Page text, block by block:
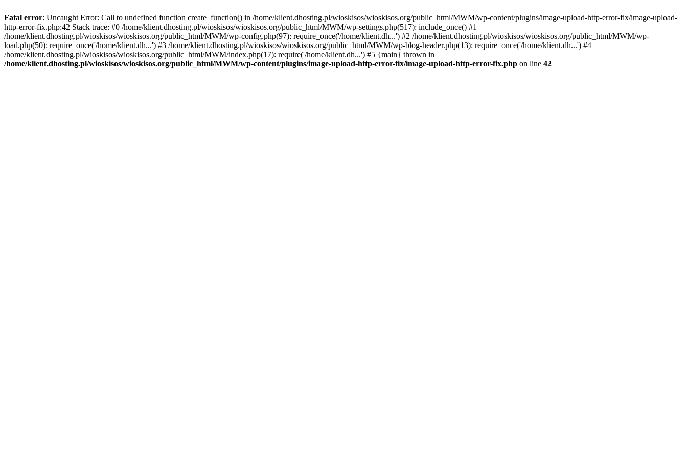
Fatal error: Uncaught Error: Call to undefined function create_function() in /home/klient.dhosting.pl/wioskisos/wioskisos.org/public_html/MWM/wp-content/plugins/image-upload-http-error-fix/image-upload-
http-error-fix.php:42 Stack trace: #0 /home/klient.dhosting.pl/wioskisos/wioskisos.org/public_html/MWM/wp-settings.php(517): include_once() #1
/home/klient.dhosting.pl/wioskisos/wioskisos.org/public_html/MWM/wp-config.php(97): require_once('/home/klient.dh...') #2 /home/klient.dhosting.pl/wioskisos/wioskisos.org/public_html/MWM/wp-
load.php(50): require_once('/home/klient.dh...') #3 /home/klient.dhosting.pl/wioskisos/wioskisos.org/public_html/MWM/wp-blog-header.php(13): require_once('/home/klient.dh...') #4
/home/klient.dhosting.pl/wioskisos/wioskisos.org/public_html/MWM/index.php(17): require('/home/klient.dh...') #5 {main} thrown in
/home/klient.dhosting.pl/wioskisos/wioskisos.org/public_html/MWM/wp-content/plugins/image-upload-http-error-fix/image-upload-http-error-fix.php on line 42